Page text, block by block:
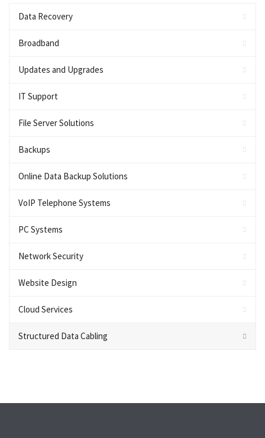
Data Recovery
Broadband
Updates and Upgrades
IT Support
File Server Solutions
Backups
Online Data Backup Solutions
VoIP Telephone Systems
PC Systems
Network Security
Website Design
Cloud Services
Structured Data Cabling